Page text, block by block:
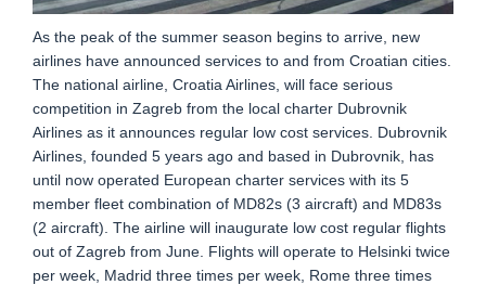
As the peak of the summer season begins to arrive, new
airlines have announced services to and from Croatian cities.
The national airline, Croatia Airlines, will face serious
competition in Zagreb from the local charter Dubrovnik
Airlines as it announces regular low cost services. Dubrovnik
Airlines, founded 5 years ago and based in Dubrovnik, has
until now operated European charter services with its 5
member fleet combination of MD82s (3 aircraft) and MD83s
(2 aircraft). The airline will inaugurate low cost regular flights
out of Zagreb from June. Flights will operate to Helsinki twice
per week, Madrid three times per week, Rome three times